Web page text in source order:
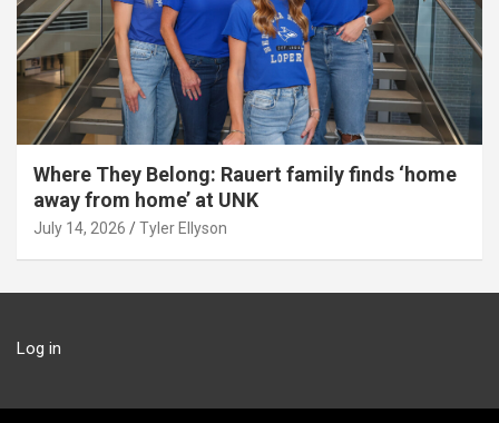
Where They Belong: Rauert family finds ‘home
away from home’ at UNK
July 14, 2026 Tyler Ellyson
Log in